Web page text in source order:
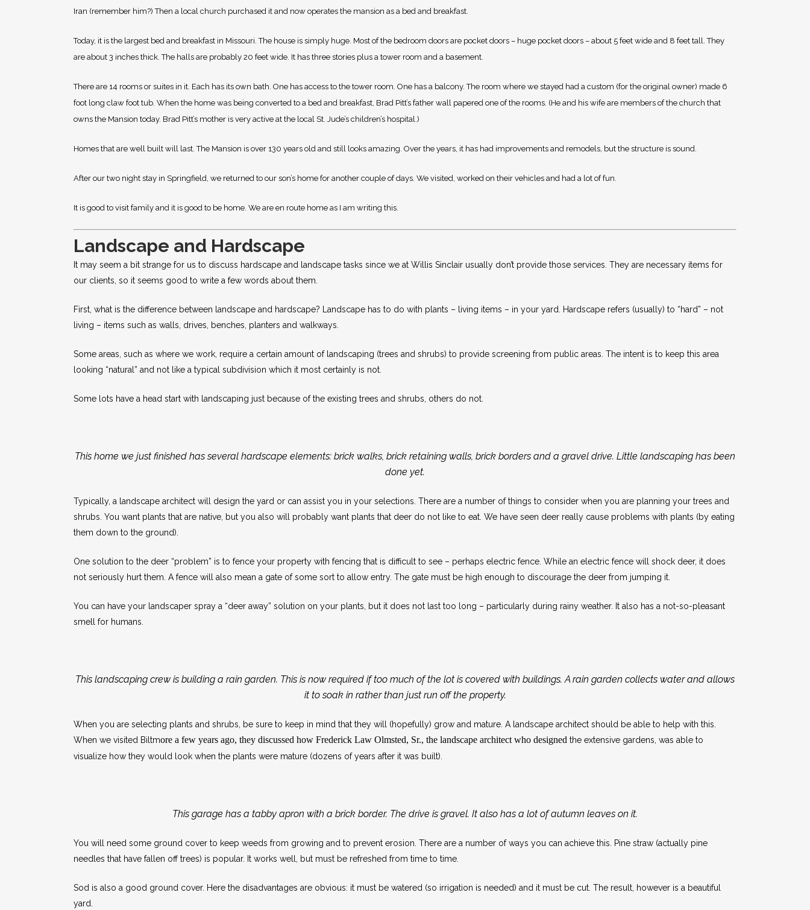
Iran (remember him?) Then a local church purchased it and now operates the mansion as a bed and breakfast.
Today, it is the largest bed and breakfast in Missouri. The house is simply huge. Most of the bedroom doors are pocket doors – huge pocket doors – about 5 feet wide and 8 feet tall. They
are about 3 inches thick. The halls are probably 20 feet wide. It has three stories plus a tower room and a basement.
There are 14 rooms or suites in it. Each has its own bath. One has access to the tower room. One has a balcony. The room where we stayed had a custom (for the original owner) made 6
foot long claw foot tub. When the home was being converted to a bed and breakfast, Brad Pitt’s father wall papered one of the rooms. (He and his wife are members of the church that
owns the Mansion today. Brad Pitt’s mother is very active at the local St. Jude’s children’s hospital.)
Homes that are well built will last. The Mansion is over 130 years old and still looks amazing. Over the years, it has had improvements and remodels, but the structure is sound.
After our two night stay in Springfield, we returned to our son’s home for another couple of days. We visited, worked on their vehicles and had a lot of fun.
It is good to visit family and it is good to be home. We are en route home as I am writing this.
Landscape and Hardscape
It may seem a bit strange for us to discuss hardscape and landscape tasks since we at Willis Sinclair usually don’t provide those services. They are necessary items for
our clients, so it seems good to write a few words about them.
First, what is the difference between landscape and hardscape? Landscape has to do with plants – living items – in your yard. Hardscape refers (usually) to “hard” – not
living – items such as walls, drives, benches, planters and walkways.
Some areas, such as where we work, require a certain amount of landscaping (trees and shrubs) to provide screening from public areas. The intent is to keep this area
looking “natural” and not like a typical subdivision which it most certainly is not.
Some lots have a head start with landscaping just because of the existing trees and shrubs, others do not.
This home we just finished has several hardscape elements: brick walks, brick retaining walls, brick borders and a gravel drive. Little landscaping has been
done yet.
Typically, a landscape architect will design the yard or can assist you in your selections. There are a number of things to consider when you are planning your trees and
shrubs. You want plants that are native, but you also will probably want plants that deer do not like to eat. We have seen deer really cause problems with plants (by eating
them down to the ground).
One solution to the deer “problem” is to fence your property with fencing that is difficult to see – perhaps electric fence. While an electric fence will shock deer, it does
not seriously hurt them. A fence will also mean a gate of some sort to allow entry. The gate must be high enough to discourage the deer from jumping it.
You can have your landscaper spray a “deer away” solution on your plants, but it does not last too long – particularly during rainy weather. It also has a not-so-pleasant
smell for humans.
This landscaping crew is building a rain garden. This is now required if too much of the lot is covered with buildings. A rain garden collects water and allows
it to soak in rather than just run off the property.
When you are selecting plants and shrubs, be sure to keep in mind that they will (hopefully) grow and mature. A landscape architect should be able to help with this.
When we visited Biltmore a few years ago, they discussed how Frederick Law Olmsted, Sr., the landscape architect who designed the extensive gardens, was able to
visualize how they would look when the plants were mature (dozens of years after it was built).
This garage has a tabby apron with a brick border. The drive is gravel. It also has a lot of autumn leaves on it.
You will need some ground cover to keep weeds from growing and to prevent erosion. There are a number of ways you can achieve this. Pine straw (actually pine
needles that have fallen off trees) is popular. It works well, but must be refreshed from time to time.
Sod is also a good ground cover. Here the disadvantages are obvious: it must be watered (so irrigation is needed) and it must be cut. The result, however is a beautiful
yard.